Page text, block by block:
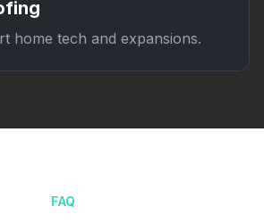
home tech and expansions.
FAQ